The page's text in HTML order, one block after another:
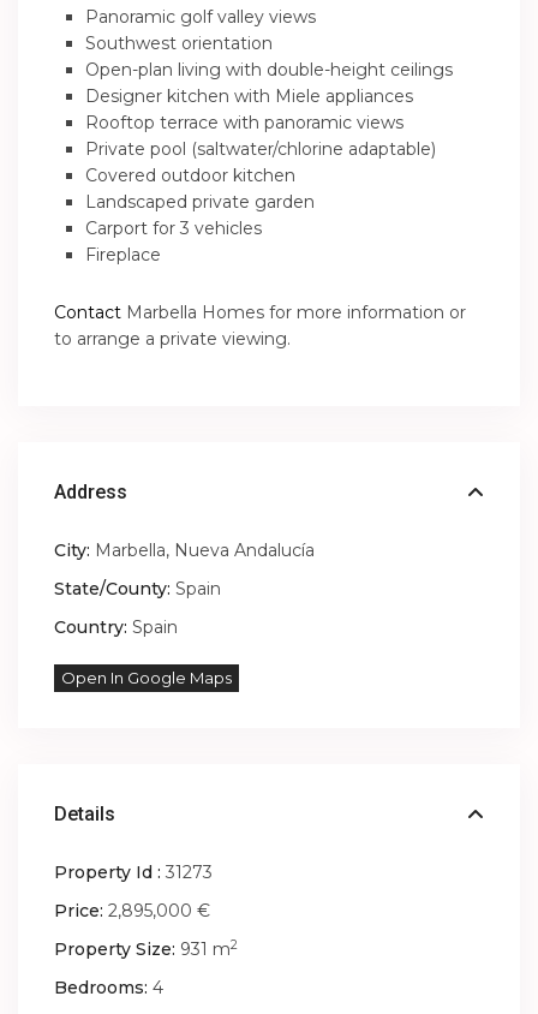
Panoramic golf valley views
Southwest orientation
Open-plan living with double-height ceilings
Designer kitchen with Miele appliances
Rooftop terrace with panoramic views
Private pool (saltwater/chlorine adaptable)
Covered outdoor kitchen
Landscaped private garden
Carport for 3 vehicles
Fireplace
Contact Marbella Homes for more information or
to arrange a private viewing.
Address
City: Marbella, Nueva Andalucía
State/County: Spain
Country: Spain
Open In Google Maps
Details
Property Id : 31273
Price: 2,895,000 €
Property Size: 931 m2
Bedrooms: 4